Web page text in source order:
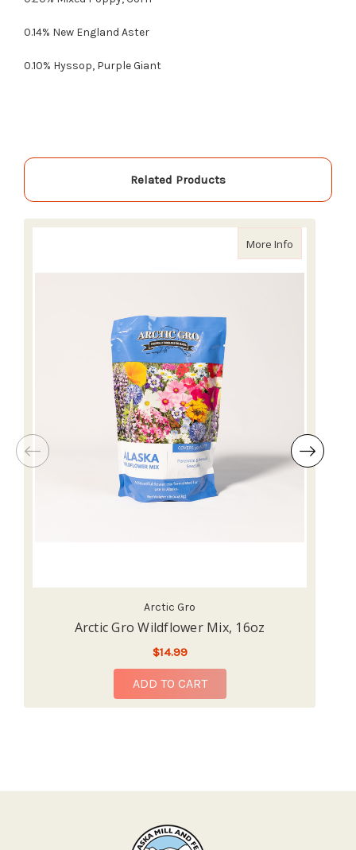
0.14% New England Aster
0.10% Hyssop, Purple Giant
Related Products
More Info
Arctic Gro
Arctic Gro Wildflower Mix, 16oz
$14.99
ADD TO CART